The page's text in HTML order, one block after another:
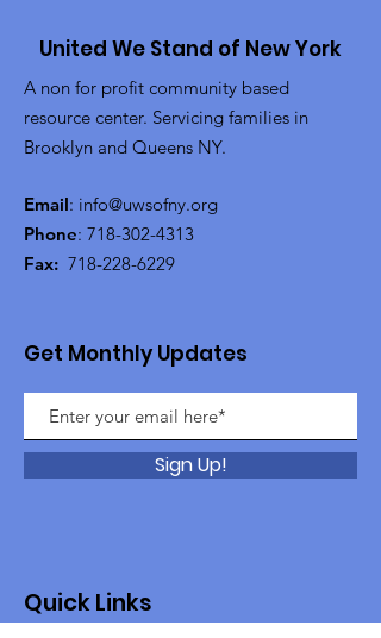
United We Stand of New York
A non for profit community based
resource center. Servicing families in
Brooklyn and Queens NY.
Email: info@uwsofny.org
Phone: 718-302-4313
Fax: 718-228-6229
Get Monthly Updates
Sign Up!
Quick Links